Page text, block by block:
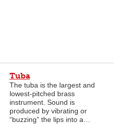
Tuba
The tuba is the largest and
lowest-pitched brass
instrument. Sound is
produced by vibrating or
“buzzing” the lips into a…